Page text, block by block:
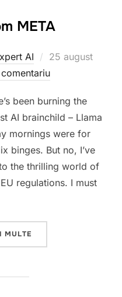
META
AI
Publicat
pe
25 august
been burning the
AI brainchild – Llama
mornings were for
binges. But no, I’ve
the thrilling world of
regulations. I must
MULTE„LLAMA 3 FROM